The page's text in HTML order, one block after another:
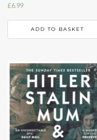
£6.99
ADD TO BASKET